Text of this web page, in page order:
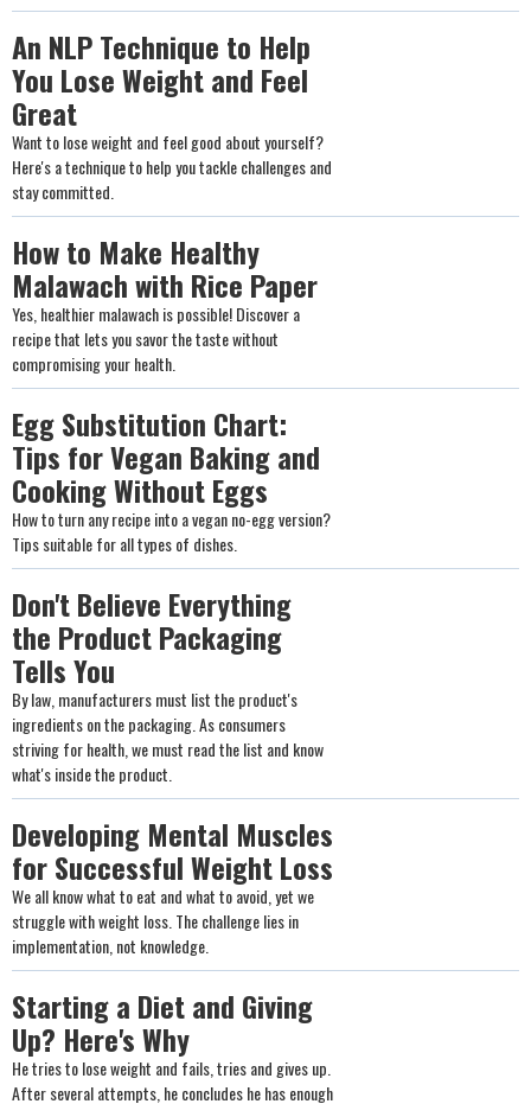
An NLP Technique to Help
You Lose Weight and Feel
Great
Want to lose weight and feel good about yourself?
Here's a technique to help you tackle challenges and
stay committed.
How to Make Healthy
Malawach with Rice Paper
Yes, healthier malawach is possible! Discover a
recipe that lets you savor the taste without
compromising your health.
Egg Substitution Chart:
Tips for Vegan Baking and
Cooking Without Eggs
How to turn any recipe into a vegan no-egg version?
Tips suitable for all types of dishes.
Don't Believe Everything
the Product Packaging
Tells You
By law, manufacturers must list the product's
ingredients on the packaging. As consumers
striving for health, we must read the list and know
what's inside the product.
Developing Mental Muscles
for Successful Weight Loss
We all know what to eat and what to avoid, yet we
struggle with weight loss. The challenge lies in
implementation, not knowledge.
Starting a Diet and Giving
Up? Here's Why
He tries to lose weight and fails, tries and gives up.
After several attempts, he concludes he has enough